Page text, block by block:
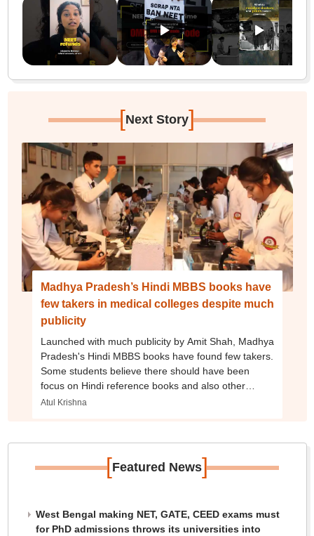
[Next Story]
Madhya Pradesh’s Hindi MBBS books have
few takers in medical colleges despite much
publicity
Launched with much publicity by Amit Shah, Madhya
Pradesh's Hindi MBBS books have found few takers.
Some students believe there should have been
focus on Hindi reference books and also other
MBBS subjects.
Atul Krishna
[Featured News]
West Bengal making NET, GATE, CEED exams must
for PhD admissions throws its universities into